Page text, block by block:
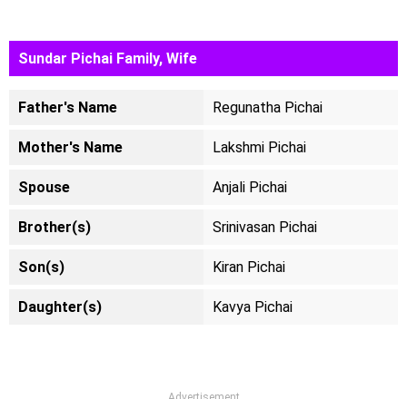
Sundar Pichai Family, Wife
Father's Name Regunatha Pichai
Mother's Name Lakshmi Pichai
Spouse Anjali Pichai
Brother(s) Srinivasan Pichai
Son(s) Kiran Pichai
Daughter(s) Kavya Pichai